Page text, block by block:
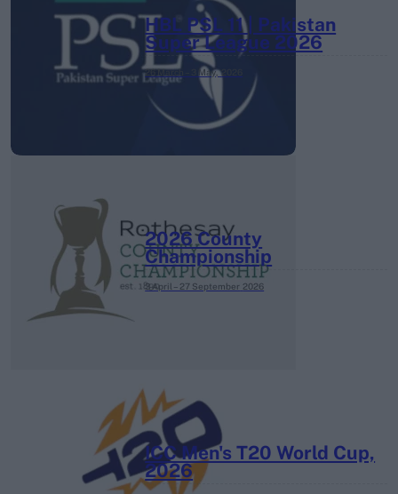
HBL PSL 11 | Pakistan
Super League 2026
26 March – 3 May, 2026
2026 County
Championship
3 April – 27 September 2026
ICC Men's T20 World Cup,
2026